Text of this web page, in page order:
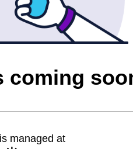
coming
managed at